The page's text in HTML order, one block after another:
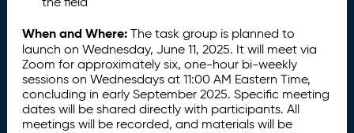
When and Where: The task group is planned to
launch on Wednesday, June 11, 2025. It will meet via
Zoom for approximately six, one-hour bi-weekly
sessions on Wednesdays at 11:00 AM Eastern Time,
concluding in early September 2025. Specific meeting
dates will be shared directly with participants. All
meetings will be recorded, and materials will be